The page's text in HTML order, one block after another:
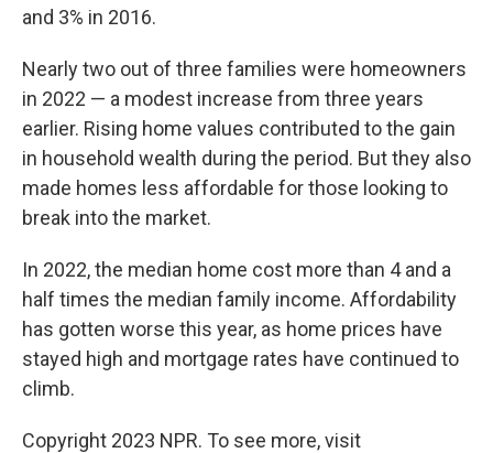
and 3% in 2016.
Nearly two out of three families were homeowners
in 2022 — a modest increase from three years
earlier. Rising home values contributed to the gain
in household wealth during the period. But they also
made homes less affordable for those looking to
break into the market.
In 2022, the median home cost more than 4 and a
half times the median family income. Affordability
has gotten worse this year, as home prices have
stayed high and mortgage rates have continued to
climb.
Copyright 2023 NPR. To see more, visit